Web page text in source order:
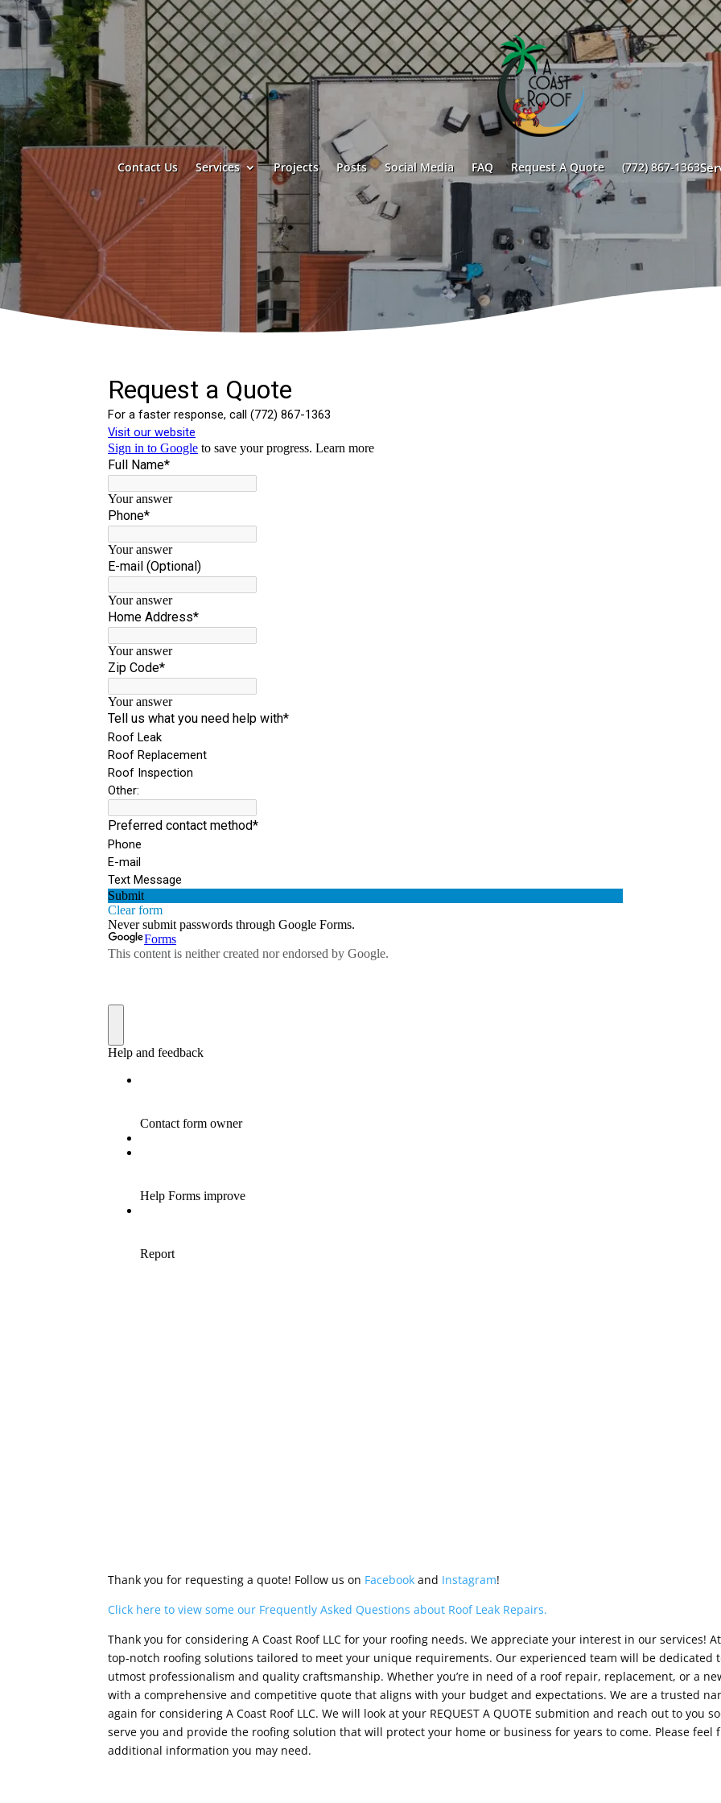
Contact Us Services Projects Posts Social Media FAQ Request A Quote (772) 867-1363
Thank you for requesting a quote! Follow us on Facebookand Instagram!
Click here to view some our Frequently Asked Questions about Roof Leak Repairs.
Thank you for considering A Coast Roof LLC for your roofing needs. We appreciate your interest in our services!
top-notch roofing solutions tailored to meet your unique requirements. Our experienced team will be
utmost professionalism and quality craftsmanship. Whether you’re in need of a roof repair, replacement, or a
with a comprehensive and competitive quote that aligns with your budget and expectations. We are a trusted
again for considering A Coast Roof LLC. We will look at your REQUEST A QUOTE submition and reach out to you
serve you and provide the roofing solution that will protect your home or business for years to come. Please
additional information you may need.